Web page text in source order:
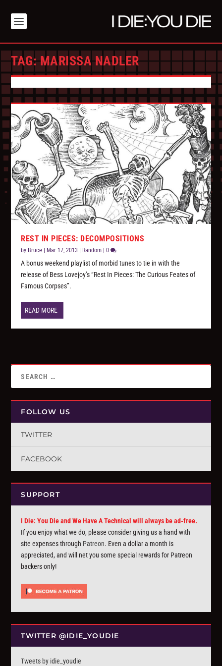
TAG:MARISSA NADLER
REST IN PIECES: DECOMPOSITIONS
by Bruce Mar 17, 2013 Random |0
A bonus weekend playlist of morbid tunes to tie in with the
release of Bess Lovejoy’s “Rest In Pieces: The Curious Feates of
Famous Corpses”.
READ MORE
FOLLOW US
TWITTER
FACEBOOK
SUPPORT
I Die: You Die and We Have A Technical will always be ad-free.
If you enjoy what we do, please consider giving us a hand with
site expenses through Patreon. Even a dollar a month is
appreciated, and will net you some special rewards for Patreon
backers only!
TWITTER @IDIE_YOUDIE
Tweets by idie_youdie